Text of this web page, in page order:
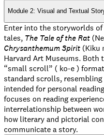
Module 2: Visual and Textual
Enter into the storyworlds
tales, The Tale of the Rat
Chrysanthemum Spirit (Kiku
Harvard Art Museums.
“small scroll” ( ko-e )
standard scrolls, resembling
intended for personal
focuses on reading
interrelationship between
how literary and pictorial
communicate a story.